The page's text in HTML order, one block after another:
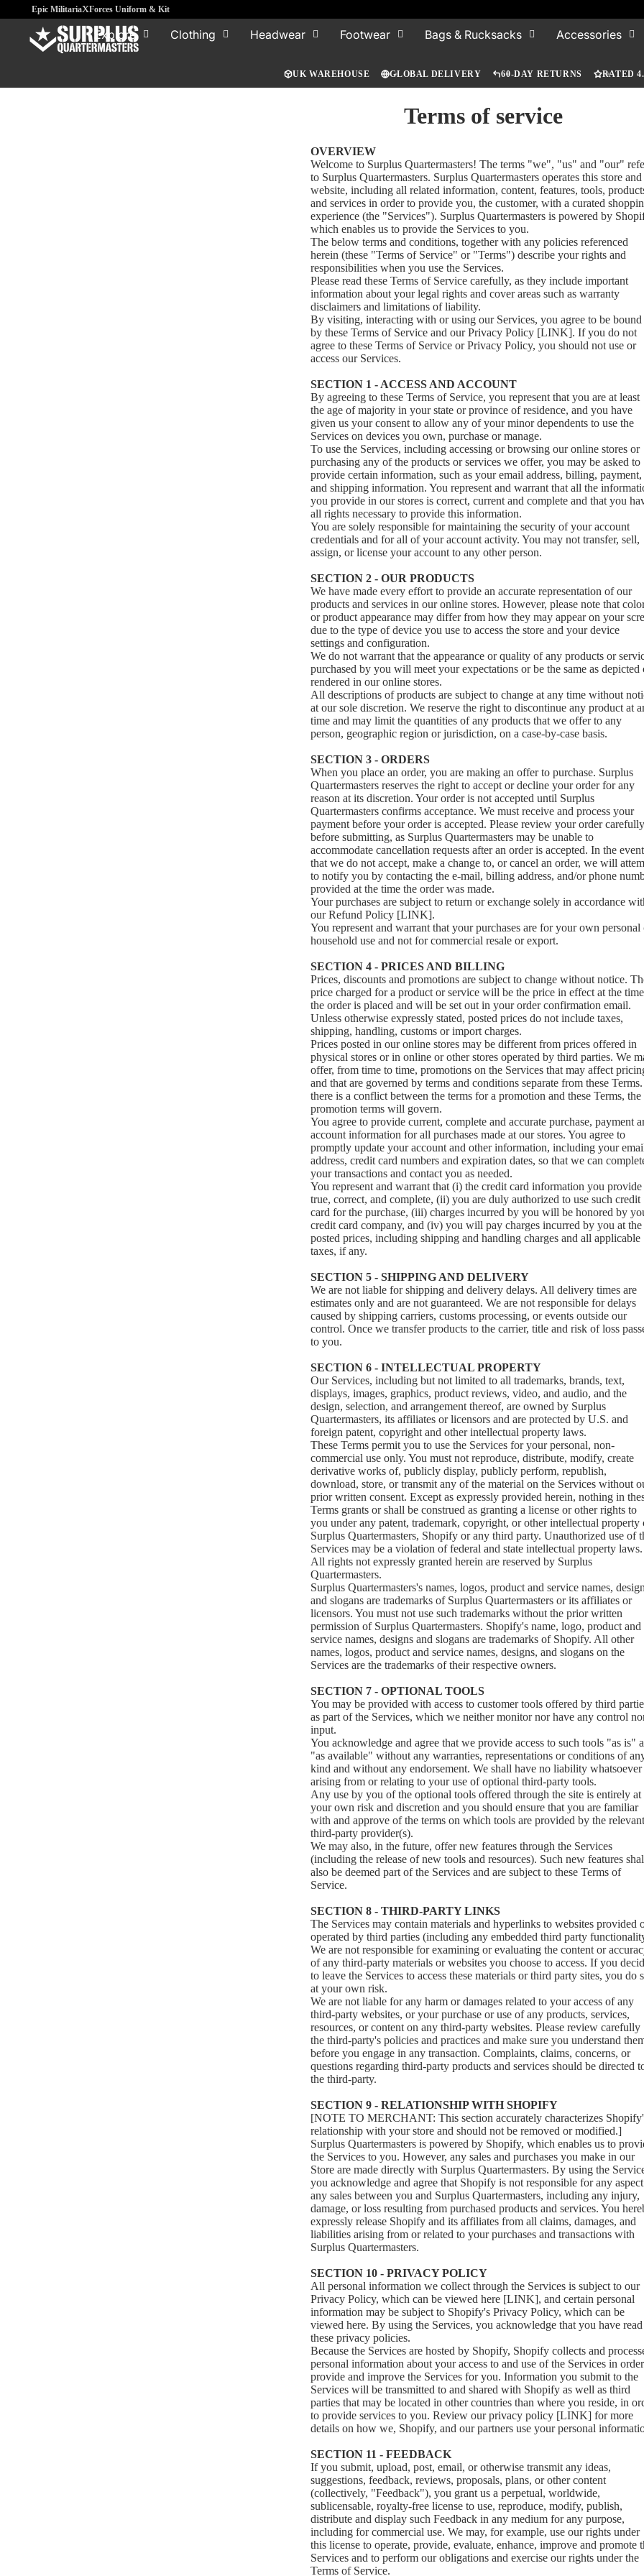
Epic MilitariaxForces Uniform & Kit
Explore Clothing Headwear Footwear Bags & Rucksacks Accessories
UK WAREHOUSE GLOBAL DELIVERY 60-DAY RETURNS RATED
Terms of service
OVERVIEW
Welcome to Surplus Quartermasters! The terms "we", "us" and "our"
to Surplus Quartermasters. Surplus Quartermasters operates this store and
website, including all related information, content, features, tools,
and services in order to provide you, the customer, with a curated
experience (the "Services"). Surplus Quartermasters is powered by
which enables us to provide the Services to you.
The below terms and conditions, together with any policies referenced
herein (these "Terms of Service" or "Terms") describe your rights and
responsibilities when you use the Services.
Please read these Terms of Service carefully, as they include important
information about your legal rights and cover areas such as warranty
disclaimers and limitations of liability.
By visiting, interacting with or using our Services, you agree to be bound
by these Terms of Service and our Privacy Policy [LINK]. If you do not
agree to these Terms of Service or Privacy Policy, you should not use or
access our Services.
SECTION 1 - ACCESS AND ACCOUNT
By agreeing to these Terms of Service, you represent that you are at least
the age of majority in your state or province of residence, and you have
given us your consent to allow any of your minor dependents to use the
Services on devices you own, purchase or manage.
To use the Services, including accessing or browsing our online stores or
purchasing any of the products or services we offer, you may be asked to
provide certain information, such as your email address, billing, payment,
and shipping information. You represent and warrant that all the
you provide in our stores is correct, current and complete and that you
all rights necessary to provide this information.
You are solely responsible for maintaining the security of your account
credentials and for all of your account activity. You may not transfer, sell,
assign, or license your account to any other person.
SECTION 2 - OUR PRODUCTS
We have made every effort to provide an accurate representation of our
products and services in our online stores. However, please note that
or product appearance may differ from how they may appear on your
due to the type of device you use to access the store and your device
settings and configuration.
We do not warrant that the appearance or quality of any products or
purchased by you will meet your expectations or be the same as depicted
rendered in our online stores.
All descriptions of products are subject to change at any time without
at our sole discretion. We reserve the right to discontinue any product at
time and may limit the quantities of any products that we offer to any
person, geographic region or jurisdiction, on a case-by-case basis.
SECTION 3 - ORDERS
When you place an order, you are making an offer to purchase. Surplus
Quartermasters reserves the right to accept or decline your order for any
reason at its discretion. Your order is not accepted until Surplus
Quartermasters confirms acceptance. We must receive and process your
payment before your order is accepted. Please review your order carefully
before submitting, as Surplus Quartermasters may be unable to
accommodate cancellation requests after an order is accepted. In the event
that we do not accept, make a change to, or cancel an order, we will
to notify you by contacting the e‑mail, billing address, and/or phone
provided at the time the order was made.
Your purchases are subject to return or exchange solely in accordance
our Refund Policy [LINK].
You represent and warrant that your purchases are for your own personal
household use and not for commercial resale or export.
SECTION 4 - PRICES AND BILLING
Prices, discounts and promotions are subject to change without notice.
price charged for a product or service will be the price in effect at the time
the order is placed and will be set out in your order confirmation email.
Unless otherwise expressly stated, posted prices do not include taxes,
shipping, handling, customs or import charges.
Prices posted in our online stores may be different from prices offered in
physical stores or in online or other stores operated by third parties. We
offer, from time to time, promotions on the Services that may affect
and that are governed by terms and conditions separate from these
there is a conflict between the terms for a promotion and these Terms, the
promotion terms will govern.
You agree to provide current, complete and accurate purchase, payment
account information for all purchases made at our stores. You agree to
promptly update your account and other information, including your
address, credit card numbers and expiration dates, so that we can
your transactions and contact you as needed.
You represent and warrant that (i) the credit card information you provide
true, correct, and complete, (ii) you are duly authorized to use such credit
card for the purchase, (iii) charges incurred by you will be honored by
credit card company, and (iv) you will pay charges incurred by you at the
posted prices, including shipping and handling charges and all applicable
taxes, if any.
SECTION 5 - SHIPPING AND DELIVERY
We are not liable for shipping and delivery delays. All delivery times are
estimates only and are not guaranteed. We are not responsible for delays
caused by shipping carriers, customs processing, or events outside our
control. Once we transfer products to the carrier, title and risk of loss
to you.
SECTION 6 - INTELLECTUAL PROPERTY
Our Services, including but not limited to all trademarks, brands, text,
displays, images, graphics, product reviews, video, and audio, and the
design, selection, and arrangement thereof, are owned by Surplus
Quartermasters, its affiliates or licensors and are protected by U.S. and
foreign patent, copyright and other intellectual property laws.
These Terms permit you to use the Services for your personal, non-
commercial use only. You must not reproduce, distribute, modify, create
derivative works of, publicly display, publicly perform, republish,
download, store, or transmit any of the material on the Services without
prior written consent. Except as expressly provided herein, nothing in
Terms grants or shall be construed as granting a license or other rights to
you under any patent, trademark, copyright, or other intellectual property
Surplus Quartermasters, Shopify or any third party. Unauthorized use of
Services may be a violation of federal and state intellectual property laws.
All rights not expressly granted herein are reserved by Surplus
Quartermasters.
Surplus Quartermasters's names, logos, product and service names,
and slogans are trademarks of Surplus Quartermasters or its affiliates or
licensors. You must not use such trademarks without the prior written
permission of Surplus Quartermasters. Shopify's name, logo, product and
service names, designs and slogans are trademarks of Shopify. All other
names, logos, product and service names, designs, and slogans on the
Services are the trademarks of their respective owners.
SECTION 7 - OPTIONAL TOOLS
You may be provided with access to customer tools offered by third
as part of the Services, which we neither monitor nor have any control
input.
You acknowledge and agree that we provide access to such tools "as is"
"as available" without any warranties, representations or conditions of
kind and without any endorsement. We shall have no liability whatsoever
arising from or relating to your use of optional third-party tools.
Any use by you of the optional tools offered through the site is entirely at
your own risk and discretion and you should ensure that you are familiar
with and approve of the terms on which tools are provided by the relevant
third-party provider(s).
We may also, in the future, offer new features through the Services
(including the release of new tools and resources). Such new features
also be deemed part of the Services and are subject to these Terms of
Service.
SECTION 8 - THIRD-PARTY LINKS
The Services may contain materials and hyperlinks to websites provided
operated by third parties (including any embedded third party
We are not responsible for examining or evaluating the content or
of any third-party materials or websites you choose to access. If you
to leave the Services to access these materials or third party sites, you do
at your own risk.
We are not liable for any harm or damages related to your access of any
third-party websites, or your purchase or use of any products, services,
resources, or content on any third-party websites. Please review carefully
the third-party's policies and practices and make sure you understand
before you engage in any transaction. Complaints, claims, concerns, or
questions regarding third-party products and services should be directed
the third-party.
SECTION 9 - RELATIONSHIP WITH SHOPIFY
[NOTE TO MERCHANT: This section accurately characterizes
relationship with your store and should not be removed or modified.]
Surplus Quartermasters is powered by Shopify, which enables us to
the Services to you. However, any sales and purchases you make in our
Store are made directly with Surplus Quartermasters. By using the
you acknowledge and agree that Shopify is not responsible for any
any sales between you and Surplus Quartermasters, including any injury,
damage, or loss resulting from purchased products and services. You
expressly release Shopify and its affiliates from all claims, damages, and
liabilities arising from or related to your purchases and transactions with
Surplus Quartermasters.
SECTION 10 - PRIVACY POLICY
All personal information we collect through the Services is subject to our
Privacy Policy, which can be viewed here [LINK], and certain personal
information may be subject to Shopify's Privacy Policy, which can be
viewed here. By using the Services, you acknowledge that you have read
these privacy policies.
Because the Services are hosted by Shopify, Shopify collects and
personal information about your access to and use of the Services in
provide and improve the Services for you. Information you submit to the
Services will be transmitted to and shared with Shopify as well as third
parties that may be located in other countries than where you reside, in
to provide services to you. Review our privacy policy [LINK] for more
details on how we, Shopify, and our partners use your personal
SECTION 11 - FEEDBACK
If you submit, upload, post, email, or otherwise transmit any ideas,
suggestions, feedback, reviews, proposals, plans, or other content
(collectively, "Feedback"), you grant us a perpetual, worldwide,
sublicensable, royalty-free license to use, reproduce, modify, publish,
distribute and display such Feedback in any medium for any purpose,
including for commercial use. We may, for example, use our rights under
this license to operate, provide, evaluate, enhance, improve and promote
Services and to perform our obligations and exercise our rights under the
Terms of Service.